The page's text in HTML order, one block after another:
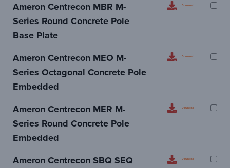
Ameron Centrecon MBR M-
Series Round Concrete Pole
Base Plate
Download
Ameron Centrecon MEO M-
Series Octagonal Concrete Pole
Embedded
Download
Ameron Centrecon MER M-
Series Round Concrete Pole
Embedded
Download
Ameron Centrecon SBQ SEQ
Download